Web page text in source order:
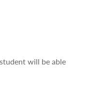
will be able